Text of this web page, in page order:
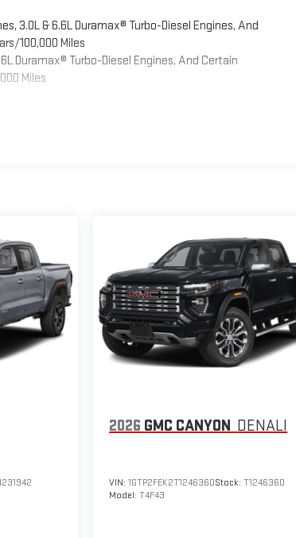
3.0L & 6.6L Duramax® Turbo-Diesel Engines, And
100,000 Miles
Duramax® Turbo-Diesel Engines, And Certain
Miles
2026 GMC CANYON DENALI
VIN:1GTP2FEK2T1246360Stock:T1246360
Model:T4F43